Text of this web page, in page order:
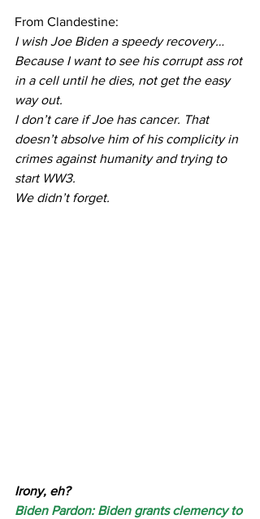
From Clandestine:
I wish Joe Biden a speedy recovery…
Because I want to see his corrupt ass rot
in a cell until he dies, not get the easy
way out.
I don’t care if Joe has cancer. That
doesn’t absolve him of his complicity in
crimes against humanity and trying to
start WW3.
We didn’t forget.
Irony, eh?
Biden Pardon: Biden grants clemency to